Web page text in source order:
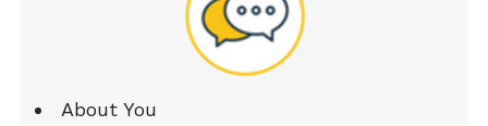
About You